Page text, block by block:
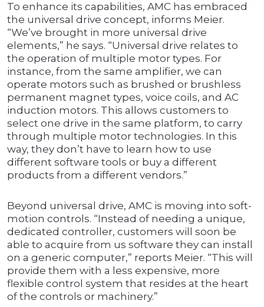
To enhance its capabilities, AMC has embraced
the universal drive concept, informs Meier.
“We’ve brought in more universal drive
elements,” he says. “Universal drive relates to
the operation of multiple motor types. For
instance, from the same amplifier, we can
operate motors such as brushed or brushless
permanent magnet types, voice coils, and AC
induction motors. This allows customers to
select one drive in the same platform, to carry
through multiple motor technologies. In this
way, they don’t have to learn how to use
different software tools or buy a different
products from a different vendors.”
Beyond universal drive, AMC is moving into soft-
motion controls. “Instead of needing a unique,
dedicated controller, customers will soon be
able to acquire from us software they can install
on a generic computer,” reports Meier. “This will
provide them with a less expensive, more
flexible control system that resides at the heart
of the controls or machinery.”